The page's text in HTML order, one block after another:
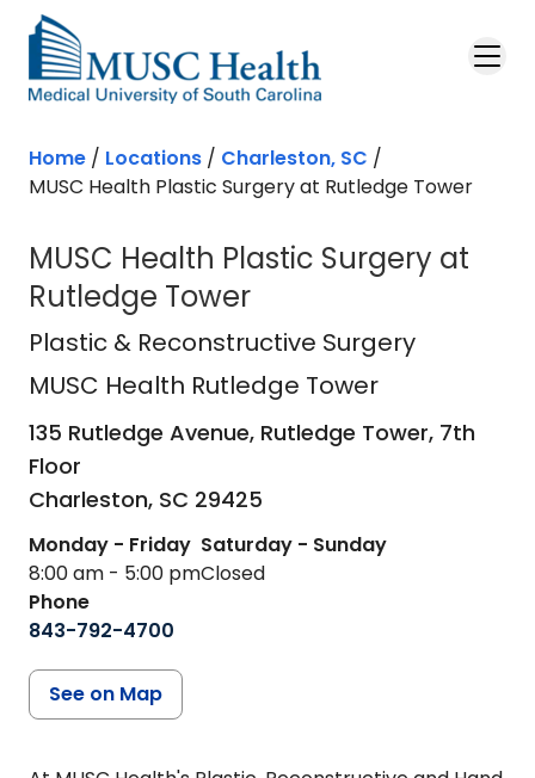
Skip to main content
Home / Locations / Charleston, SC /
MUSC Health Plastic Surgery at Rutledge Tower
MUSC Health Plastic Surgery at
Rutledge Tower
MUSC Health Rutledge Tower
Plastic & Reconstructive Surgery
MUSC Health Rutledge Tower
135 Rutledge Avenue, Rutledge Tower, 7th
Floor
Charleston, SC 29425
Monday - Friday
8:00 am - 5:00 pm
Saturday - Sunday
Closed
Phone
843-792-4700
See on Map